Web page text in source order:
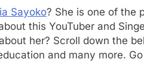
Sayoko? She is one of the
this YouTuber and
her? Scroll down the
and many more.